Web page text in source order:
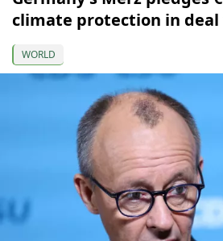
climate protection in deal
WORLD